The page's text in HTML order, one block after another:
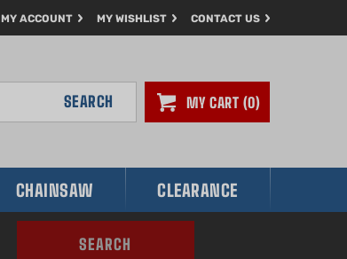
MY ACCOUNT MY WISHLIST CONTACT US
MY CART 0
SEARCH
CHAINSAW CLEARANCE
SEARCH